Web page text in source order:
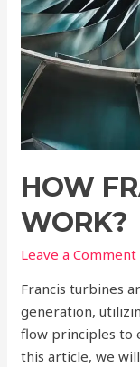
HOW
WORK?
Leave a Comment
Francis turbines
generation,
flow principles to
this article, we